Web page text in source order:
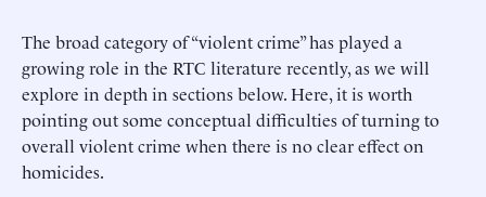
The broad category of “violent crime” has played a
growing role in the RTC literature recently, as we will
explore in depth in sections below. Here, it is worth
pointing out some conceptual difficulties of turning to
overall violent crime when there is no clear effect on
homicides.